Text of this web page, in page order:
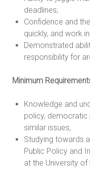
deadlines;
Confidence and
quickly, and work
Demonstrated
responsibility for
Minimum
Knowledge and
policy, democratic
similar issues,
Studying towards
Public Policy and
at the University of